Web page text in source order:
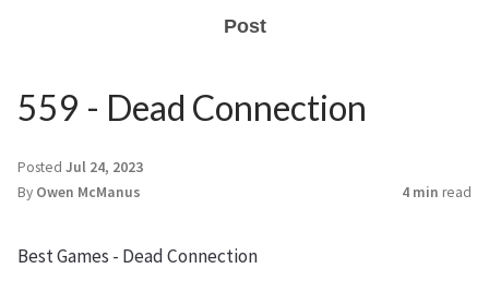
Post
559 - Dead Connection
Posted Jul 24, 2023
By Owen McManus 4 min read
Best Games - Dead Connection